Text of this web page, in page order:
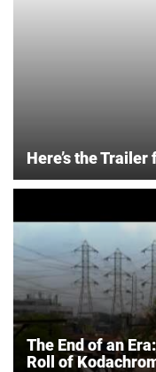
Here’s the Trailer
The End of an
Roll of